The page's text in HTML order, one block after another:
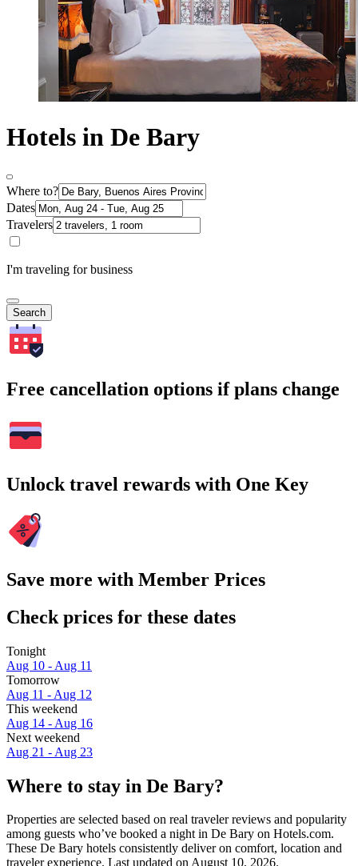
Hotels in De Bary
Where to?
Dates
Travelers
I'm traveling for business
Search
Free cancellation options if plans change
Unlock travel rewards with One Key
Save more with Member Prices
Check prices for these dates
Tonight
Aug 10 - Aug 11
Tomorrow
Aug 11 - Aug 12
This weekend
Aug 14 - Aug 16
Next weekend
Aug 21 - Aug 23
Where to stay in De Bary?
Properties are selected based on real traveler reviews and popularity
among guests who’ve booked a night in De Bary on Hotels.com.
These De Bary hotels consistently deliver on comfort, location and
traveler experience. Last updated on August 10, 2026.